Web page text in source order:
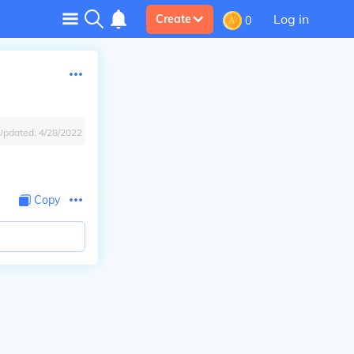
Create 0 Log in
4/28/2022
Copy